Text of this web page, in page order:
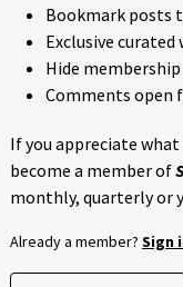
Bookmark posts
Exclusive
Hide membership
Comments open
If you appreciate
become a member of
monthly, quarterly or
Already a member? Sign